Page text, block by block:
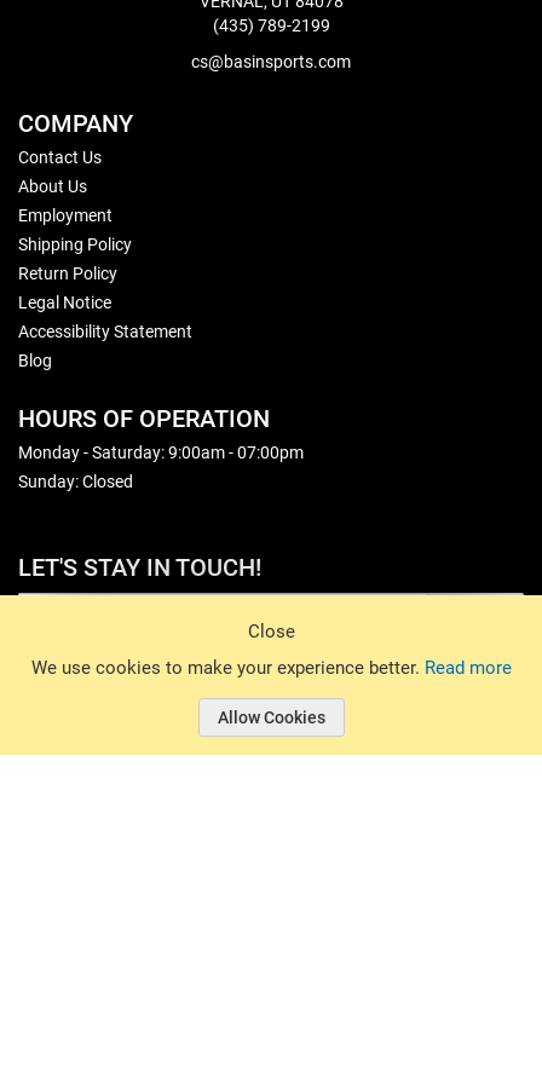
Close
We use cookies to make your experience better. Read more
Allow Cookies
(435) 789-2199
cs@basinsports.com
COMPANY
Contact Us
About Us
Employment
Shipping Policy
Return Policy
Legal Notice
Accessibility Statement
Blog
HOURS OF OPERATION
Monday - Saturday: 9:00am - 07:00pm
Sunday: Closed
LET'S STAY IN TOUCH!
© 2026 Basin Sports. All rights reserved.
© 2026 Basin Sports.